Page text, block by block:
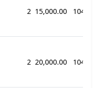
2 15,000.00 104
2 20,000.00 104